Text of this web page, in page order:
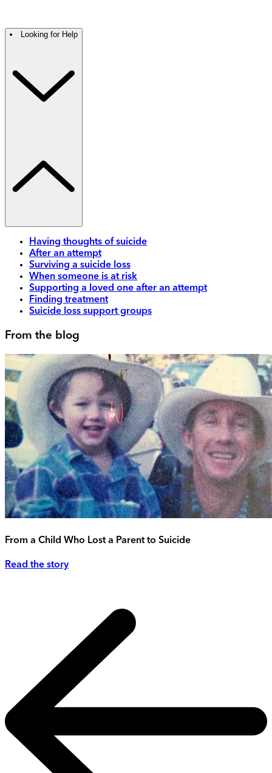
Looking for Help
Having thoughts of suicide
After an attempt
Surviving a suicide loss
When someone is at risk
Supporting a loved one after an attempt
Finding treatment
Suicide loss support groups
From the blog
From a Child Who Lost a Parent to Suicide
Read the story